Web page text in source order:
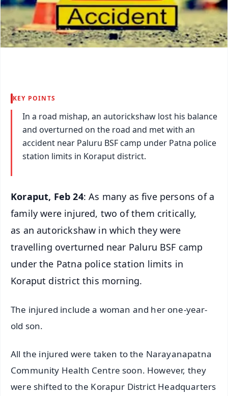
KEY POINTS
In a road mishap, an autorickshaw lost his balance
and overturned on the road and met with an
accident near Paluru BSF camp under Patna police
station limits in Koraput district.
Koraput, Feb 24: As many as five persons of a
family were injured, two of them critically,
as an autorickshaw in which they were
travelling overturned near Paluru BSF camp
under the Patna police station limits in
Koraput district this morning.
The injured include a woman and her one-year-
old son.
All the injured were taken to the Narayanapatna
Community Health Centre soon. However, they
were shifted to the Korapur District Headquarters